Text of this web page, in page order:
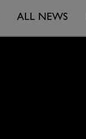
ALL NEWS